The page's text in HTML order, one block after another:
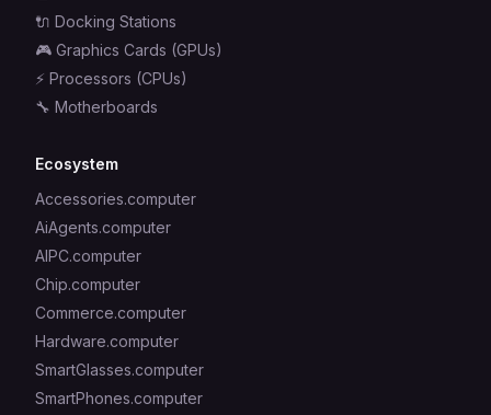
🔌 Docking Stations
🎮 Graphics Cards (GPUs)
⚡ Processors (CPUs)
🔧 Motherboards
Ecosystem
Accessories.computer
AiAgents.computer
AIPC.computer
Chip.computer
Commerce.computer
Hardware.computer
SmartGlasses.computer
SmartPhones.computer